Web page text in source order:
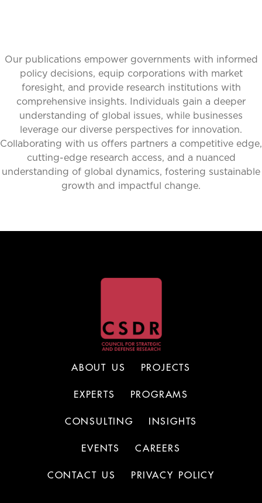
Our publications empower governments with informed
policy decisions, equip corporations with market
foresight, and provide research institutions with
comprehensive insights. Individuals gain a deeper
understanding of global issues, while businesses
leverage our diverse perspectives for innovation.
Collaborating with us offers partners a competitive edge,
cutting-edge research access, and a nuanced
understanding of global dynamics, fostering sustainable
growth and impactful change.
ABOUT US PROJECTS
EXPERTS PROGRAMS
CONSULTING INSIGHTS
EVENTS CAREERS
CONTACT US PRIVACY POLICY